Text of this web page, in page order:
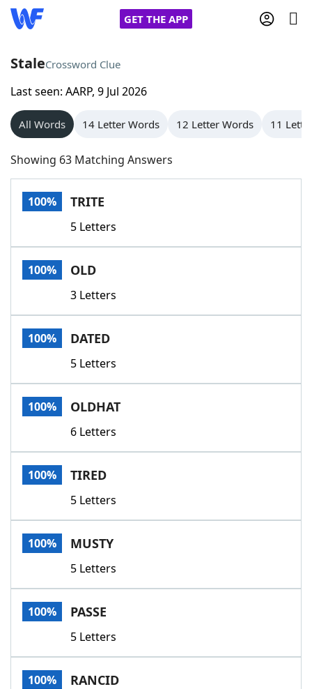
GET THE APP
Home
Words With Friends
NYT Crossplay Cheat
Scrabble
Today's NYT GamesHints & Answers
Word GamesHelpers
Word List
Our Brands
StaleCrossword Clue
Last seen: AARP, 9 Jul 2026
All Words 14 Letter Words 12 Letter Words 11
Showing 63 Matching Answers
100% TRITE
5 Letters
100% OLD
3 Letters
100% DATED
5 Letters
100% OLDHAT
6 Letters
100% TIRED
5 Letters
100% MUSTY
5 Letters
100% PASSE
5 Letters
100% RANCID